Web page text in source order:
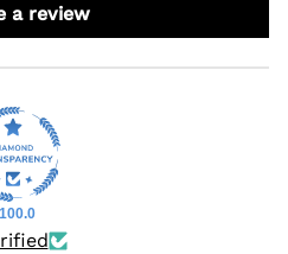
a review
100.0